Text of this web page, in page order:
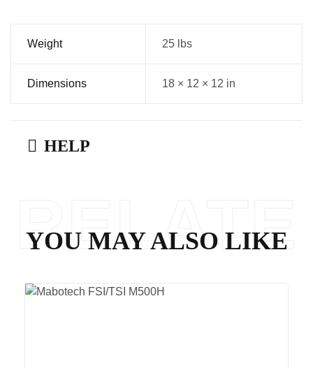
Weight 25 lbs
Dimensions 18 × 12 × 12 in
HELP
YOU MAY ALSO LIKE
RELATE
D